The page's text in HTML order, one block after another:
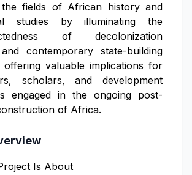
fields of African history and
studies by illuminating the
of decolonization
contemporary state-building
offering valuable implications for
scholars, and development
engaged in the ongoing post-
of Africa.
Is About